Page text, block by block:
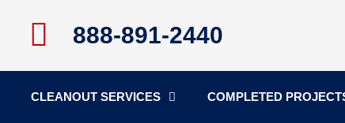
888-891-2440
CLEANOUT SERVICES COMPLETED